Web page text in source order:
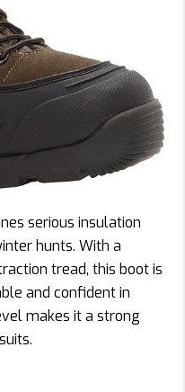
serious insulation
hunts. With a
tread, this boot is
and confident in
makes it a strong